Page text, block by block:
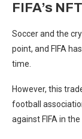
FIFA’s
Soccer and the
point, and FIFA
time.
However, this
football
against FIFA in